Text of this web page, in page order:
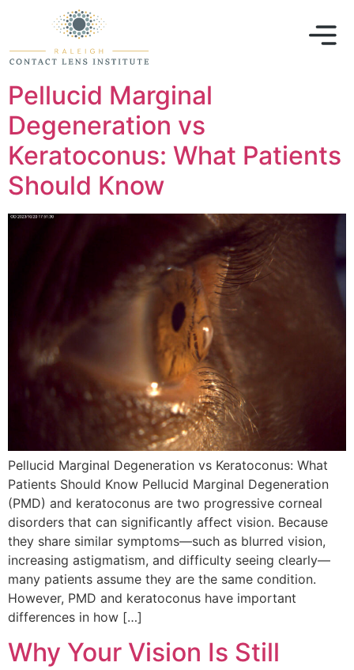
Pellucid Marginal
Degeneration vs
Keratoconus: What Patients
Should Know
Pellucid Marginal Degeneration vs Keratoconus: What
Patients Should Know Pellucid Marginal Degeneration
(PMD) and keratoconus are two progressive corneal
disorders that can significantly affect vision. Because
they share similar symptoms—such as blurred vision,
increasing astigmatism, and difficulty seeing clearly—
many patients assume they are the same condition.
However, PMD and keratoconus have important
differences in how […]
Why Your Vision Is Still